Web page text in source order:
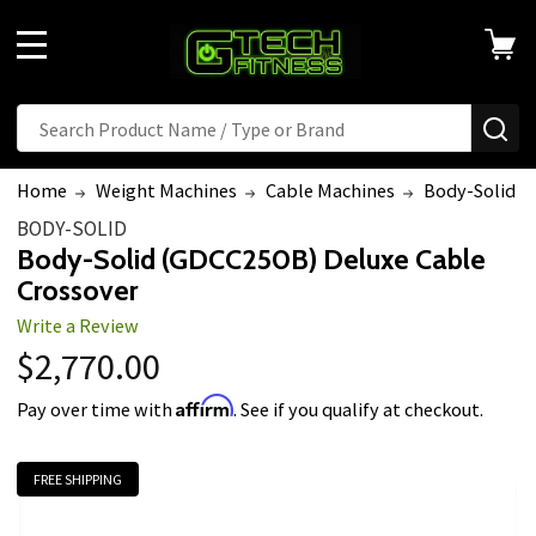
to
One
Accessibility
reader.
To
start
the
All
Accessibility
screen
Search
Search
Home Weight Machines Cable Machines Body-Solid
BODY-SOLID
Body-Solid (GDCC250B) Deluxe Cable
Crossover
Write a Review
$2,770.00
Pay over time withAffirm. See if you qualify at checkout.
FREE SHIPPING